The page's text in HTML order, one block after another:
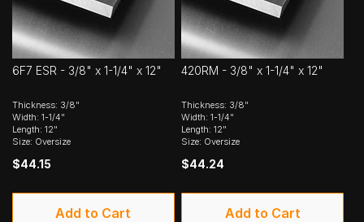
6F7 ESR - 3/8" x 1-1/4" x 12"
Thickness: 3/8"
Width: 1-1/4"
Length: 12"
Size: Oversize
$44.15
Add to Cart
420RM - 3/8" x 1-1/4" x 12"
Thickness: 3/8"
Width: 1-1/4"
Length: 12"
Size: Oversize
$44.24
Add to Cart